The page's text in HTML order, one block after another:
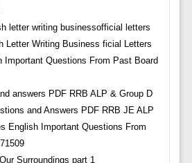
Letter Writing Business ficial Letters
Important Questions From Past Board
and Answers PDF RRB JE ALP
English Important Questions From